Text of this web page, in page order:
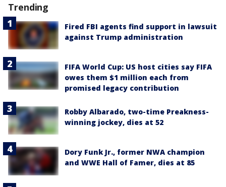
Trending
Fired FBI agents find support in lawsuit
against Trump administration
FIFA World Cup: US host cities say FIFA
owes them $1 million each from
promised legacy contribution
Robby Albarado, two-time Preakness-
winning jockey, dies at 52
Dory Funk Jr., former NWA champion
and WWE Hall of Famer, dies at 85